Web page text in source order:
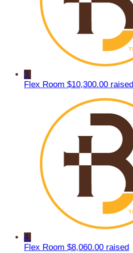
3
Flex Room $10,300.00 raised
4
Flex Room $8,060.00 raised